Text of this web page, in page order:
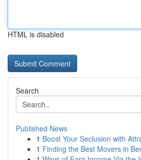
HTML is disabled
Search
Published News
1 Boost Your Seclusion with
1 Finding the Best Movers in